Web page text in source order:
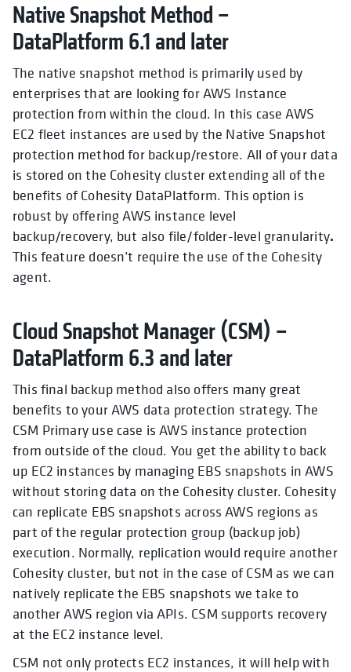
Native Snapshot Method –
DataPlatform 6.1 and later
The native snapshot method is primarily used by
enterprises that are looking for AWS Instance
protection from within the cloud. In this case AWS
EC2 fleet instances are used by the Native Snapshot
protection method for backup/restore. All of your data
is stored on the Cohesity cluster extending all of the
benefits of Cohesity DataPlatform. This option is
robust by offering AWS instance level
backup/recovery, but also file/folder-level granularity.
This feature doesn’t require the use of the Cohesity
agent.
Cloud Snapshot Manager (CSM) –
DataPlatform 6.3 and later
This final backup method also offers many great
benefits to your AWS data protection strategy. The
CSM Primary use case is AWS instance protection
from outside of the cloud. You get the ability to back
up EC2 instances by managing EBS snapshots in AWS
without storing data on the Cohesity cluster. Cohesity
can replicate EBS snapshots across AWS regions as
part of the regular protection group (backup job)
execution. Normally, replication would require another
Cohesity cluster, but not in the case of CSM as we can
natively replicate the EBS snapshots we take to
another AWS region via APIs. CSM supports recovery
at the EC2 instance level.
CSM not only protects EC2 instances, it will help with